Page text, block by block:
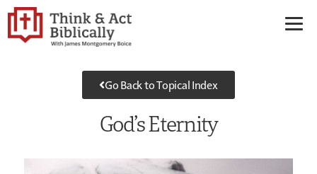
Go Back to Topical Index
God’s Eternity